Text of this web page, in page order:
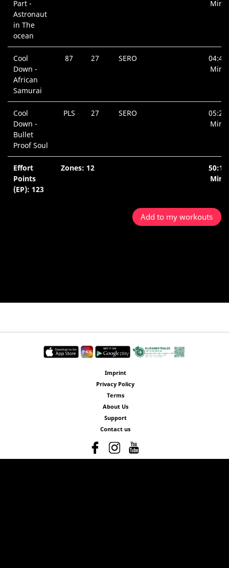
Part -
Astronaut
in The
ocean
Min.
Cool
Down -
African
Samurai
87 27 SERO
04:48
Min.
Cool
Down -
Bullet
Proof Soul
PLS 27 SERO
05:26
Min.
Effort
Points
(EP): 123
Zones: 12
50:10
Min.
Add to my workouts
Imprint
Privacy Policy
Terms
About Us
Support
Contact us